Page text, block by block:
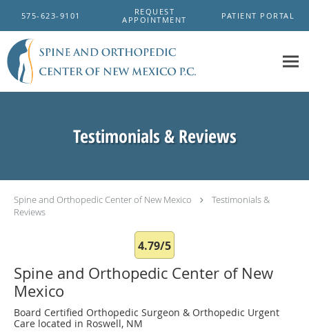
575-623-9101
REQUEST
APPOINTMENT
PATIENT PORTAL
Testimonials & Reviews
Spine and Orthopedic Center of New Mexico
Testimonials &
Reviews
4.79/5
Spine and Orthopedic Center of New
Mexico
Board Certified Orthopedic Surgeon & Orthopedic Urgent
Care located in Roswell, NM